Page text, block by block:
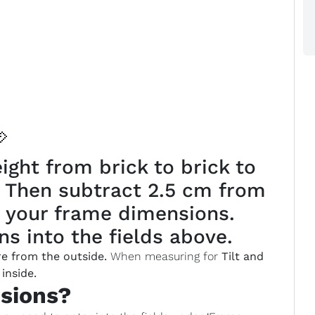
from brick to brick to
subtract 2.5 cm from
frame dimensions.
into the fields above.
from the outside. When measuring for Tilt and